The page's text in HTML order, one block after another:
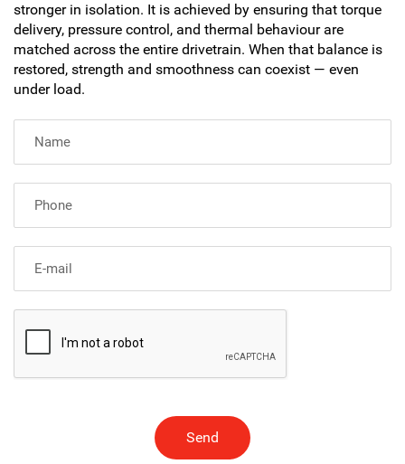
stronger in isolation. It is achieved by ensuring that torque
delivery, pressure control, and thermal behaviour are
matched across the entire drivetrain. When that balance is
restored, strength and smoothness can coexist — even
under load.
Send